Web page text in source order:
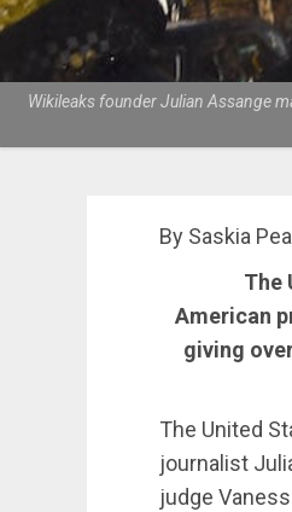
Wikileaks founder Julian Assange
By Saskia
The
American
giving
The United
journalist
judge